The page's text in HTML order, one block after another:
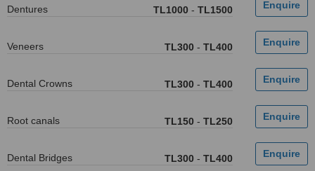
Dentures TL1000 - TL1500
Veneers TL300 - TL400
Dental Crowns TL300 - TL400
Root canals TL150 - TL250
Dental Bridges TL300 - TL400